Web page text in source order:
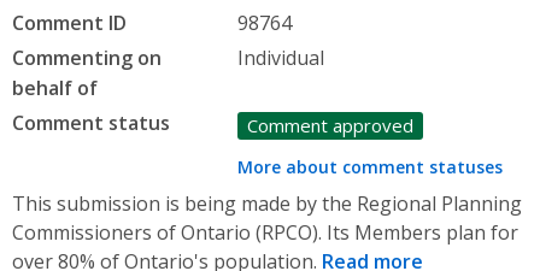
Comment ID
98764
Commenting on
behalf of
Individual
Comment status Comment approved
More about comment statuses
This submission is being made by the Regional Planning
Commissioners of Ontario (RPCO). Its Members plan for
over 80% of Ontario's population. Read more